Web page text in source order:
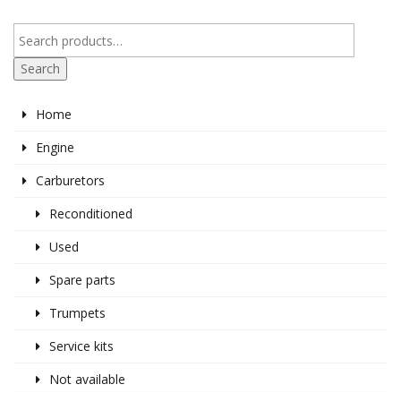
Search
Home
Engine
Carburetors
Reconditioned
Used
Spare parts
Trumpets
Service kits
Not available